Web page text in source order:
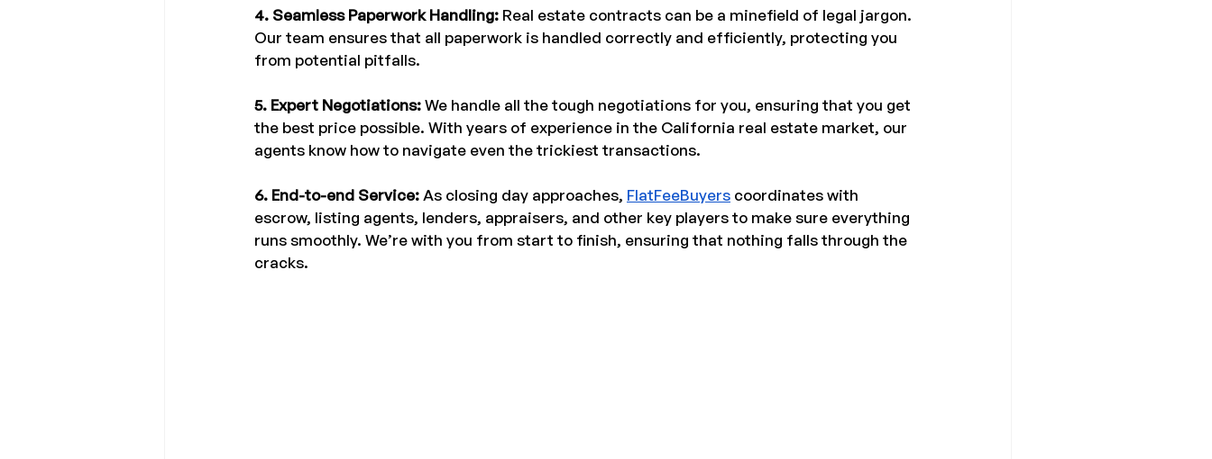
4. Seamless Paperwork Handling: Real estate contracts can be a minefield of legal jargon.
Our team ensures that all paperwork is handled correctly and efficiently, protecting you
from potential pitfalls.
5. Expert Negotiations: We handle all the tough negotiations for you, ensuring that you get
the best price possible. With years of experience in the California real estate market, our
agents know how to navigate even the trickiest transactions.
6. End-to-end Service: As closing day approaches, FlatFeeBuyers coordinates with
escrow, listing agents, lenders, appraisers, and other key players to make sure everything
runs smoothly. We’re with you from start to finish, ensuring that nothing falls through the
cracks.